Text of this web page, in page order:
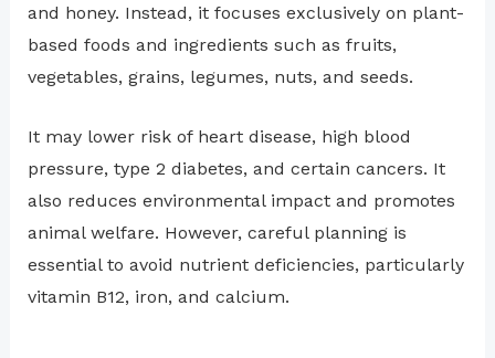
and honey. Instead, it focuses exclusively on plant-
based foods and ingredients such as fruits,
vegetables, grains, legumes, nuts, and seeds.
It may lower risk of heart disease, high blood
pressure, type 2 diabetes, and certain cancers. It
also reduces environmental impact and promotes
animal welfare. However, careful planning is
essential to avoid nutrient deficiencies, particularly
vitamin B12, iron, and calcium.